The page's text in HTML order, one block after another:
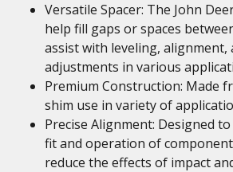
Versatile Spacer: The John
help fill gaps or spaces
assist with leveling, alignment,
adjustments in various
Premium Construction: Made
shim use in variety of
Precise Alignment: Designed
fit and operation of
reduce the effects of impact